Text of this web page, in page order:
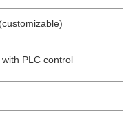
PLC control